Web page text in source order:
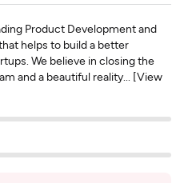
Product Development and
helps to build a better
We believe in closing the
and a beautiful reality... [View